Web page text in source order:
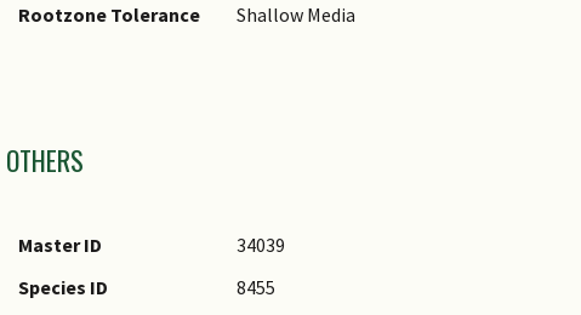
Rootzone Tolerance
Shallow Media
OTHERS
Master ID
34039
Species ID
8455